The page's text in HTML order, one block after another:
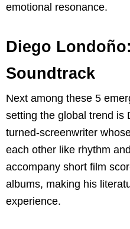
emotional resonance.
Diego
Soundtrack
Next among these 5
setting the global trend is
turned-screenwriter
each other like rhythm
accompany short film
albums, making his
experience.